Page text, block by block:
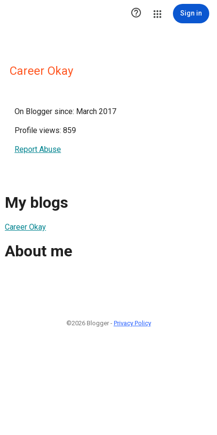
 Sign in
Career Okay
On Blogger since: March 2017
Profile views: 859
Report Abuse
My blogs
Career Okay
About me
©2026 Blogger - Privacy Policy